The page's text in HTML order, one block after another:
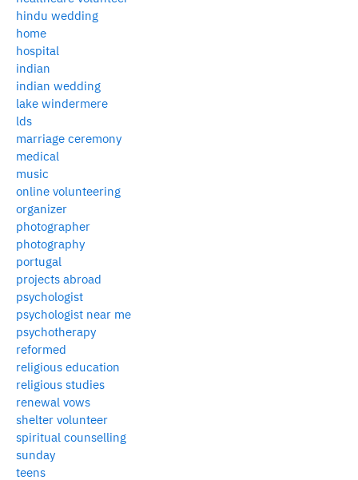
hindu wedding
home
hospital
indian
indian wedding
lake windermere
lds
marriage ceremony
medical
music
online volunteering
organizer
photographer
photography
portugal
projects abroad
psychologist
psychologist near me
psychotherapy
reformed
religious education
religious studies
renewal vows
shelter volunteer
spiritual counselling
sunday
teens